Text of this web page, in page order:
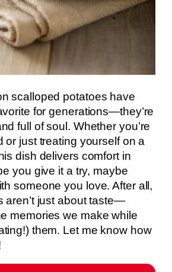
scalloped potatoes have
for generations—they’re
full of soul. Whether you’re
or just treating yourself on a
dish delivers comfort in
you give it a try, maybe
someone you love. After all,
aren’t just about taste—
memories we make while
them. Let me know how